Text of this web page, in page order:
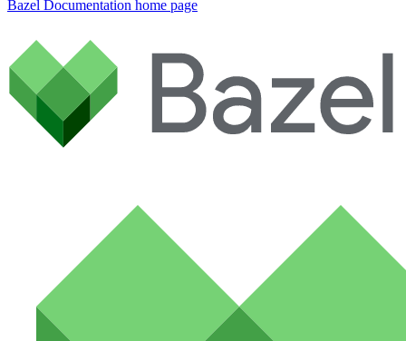
Bazel Documentation home page